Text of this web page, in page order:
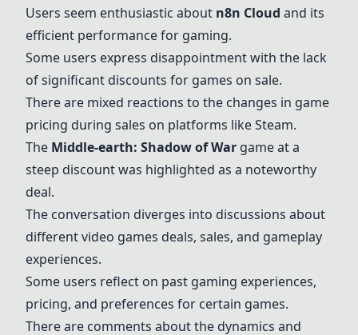
Users seem enthusiastic about n8n Cloud and its
efficient performance for gaming.
Some users express disappointment with the lack
of significant discounts for games on sale.
There are mixed reactions to the changes in game
pricing during sales on platforms like Steam.
The Middle-earth: Shadow of War game at a
steep discount was highlighted as a noteworthy
deal.
The conversation diverges into discussions about
different video games deals, sales, and gameplay
experiences.
Some users reflect on past gaming experiences,
pricing, and preferences for certain games.
There are comments about the dynamics and